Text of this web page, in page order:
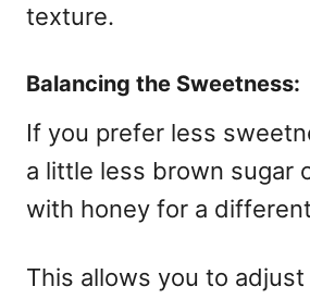
texture.
Balancing the Sweetness:
If you prefer less
a little less brown sugar
with honey for a
This allows you to